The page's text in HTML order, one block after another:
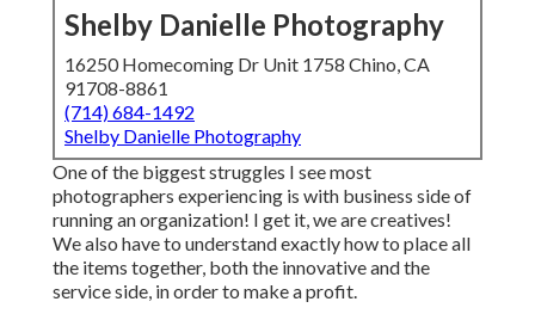
Shelby Danielle Photography
16250 Homecoming Dr Unit 1758 Chino, CA
91708-8861
(714) 684-1492
Shelby Danielle Photography
One of the biggest struggles I see most
photographers experiencing is with business side of
running an organization! I get it, we are creatives!
We also have to understand exactly how to place all
the items together, both the innovative and the
service side, in order to make a profit.